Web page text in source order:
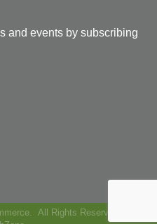
and events by subscribing
All Rights Reserved | Site by